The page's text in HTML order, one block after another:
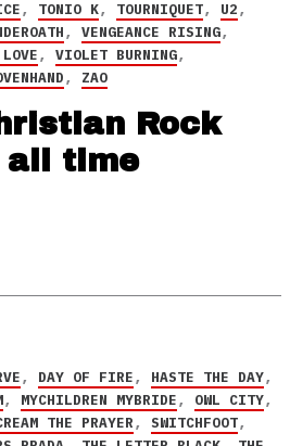
, TONIO K, TOURNIQUET, U2,
, VENGEANCE RISING,
, VIOLET BURNING,
, ZAO
Rock
all time
, DAY OF FIRE, HASTE THE DAY,
, MYCHILDREN MYBRIDE, OWL CITY,
THE PRAYER, SWITCHFOOT,